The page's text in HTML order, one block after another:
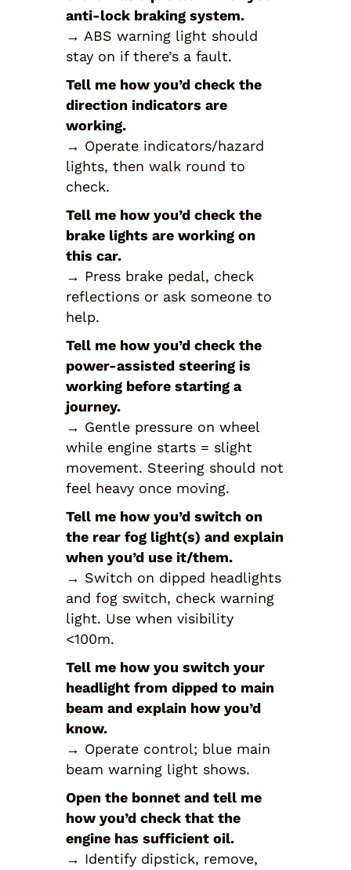
anti-lock braking system.
→ ABS warning light should
stay on if there’s a fault.
Tell me how you’d check the
direction indicators are
working.
→ Operate indicators/hazard
lights, then walk round to
check.
Tell me how you’d check the
brake lights are working on
this car.
→ Press brake pedal, check
reflections or ask someone to
help.
Tell me how you’d check the
power-assisted steering is
working before starting a
journey.
→ Gentle pressure on wheel
while engine starts = slight
movement. Steering should not
feel heavy once moving.
Tell me how you’d switch on
the rear fog light(s) and explain
when you’d use it/them.
→ Switch on dipped headlights
and fog switch, check warning
light. Use when visibility
<100m.
Tell me how you switch your
headlight from dipped to main
beam and explain how you’d
know.
→ Operate control; blue main
beam warning light shows.
Open the bonnet and tell me
how you’d check that the
engine has sufficient oil.
→ Identify dipstick, remove,